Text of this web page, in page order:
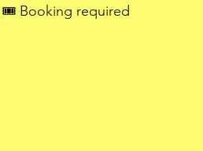
🎟️ Booking required